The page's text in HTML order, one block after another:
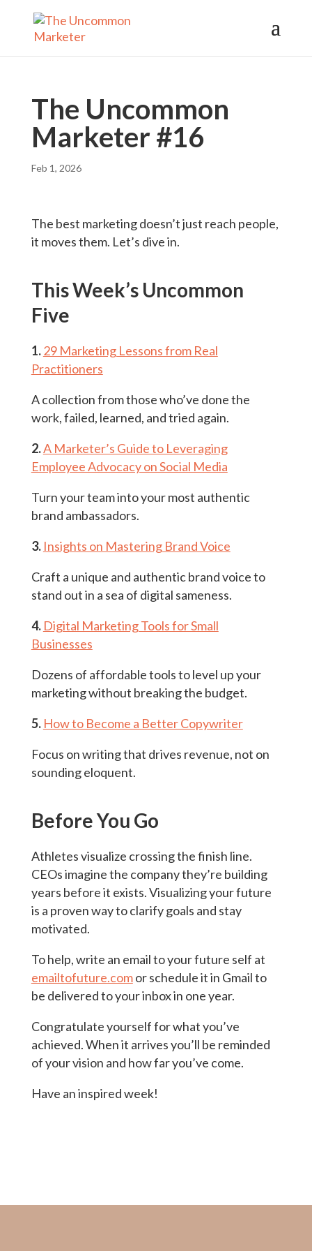
The Uncommon
Marketer #16
Feb 1, 2026
The best marketing doesn’t just reach people,
it moves them. Let’s dive in.
This Week’s Uncommon
Five
1.29 Marketing Lessons from Real
Practitioners
A collection from those who’ve done the
work, failed, learned, and tried again.
2.A Marketer’s Guide to Leveraging
Employee Advocacy on Social Media
Turn your team into your most authentic
brand ambassadors.
3. Insights on Mastering Brand Voice
Craft a unique and authentic brand voice to
stand out in a sea of digital sameness.
4. Digital Marketing Tools for Small
Businesses
Dozens of affordable tools to level up your
marketing without breaking the budget.
5. How to Become a Better Copywriter
Focus on writing that drives revenue, not on
sounding eloquent.
Before You Go
Athletes visualize crossing the finish line.
CEOs imagine the company they’re building
years before it exists. Visualizing your future
is a proven way to clarify goals and stay
motivated.
To help, write an email to your future self at
emailtofuture.comor schedule it in Gmail to
be delivered to your inbox in one year.
Congratulate yourself for what you’ve
achieved. When it arrives you’ll be reminded
of your vision and how far you’ve come.
Have an inspired week!